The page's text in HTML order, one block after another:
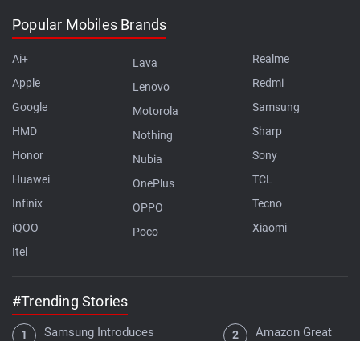
Popular Mobiles Brands
Ai+
Apple
Google
HMD
Honor
Huawei
Infinix
iQOO
Itel
Lava
Lenovo
Motorola
Nothing
Nubia
OnePlus
OPPO
Poco
Realme
Redmi
Samsung
Sharp
Sony
TCL
Tecno
Xiaomi
#Trending Stories
Samsung Introduces
Amazon Great